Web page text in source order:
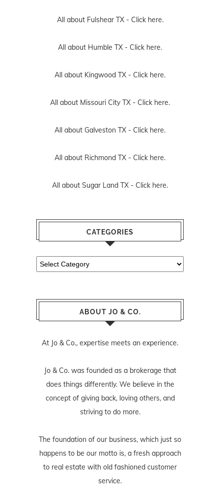
All about Fulshear TX - Click here.
All about Humble TX - Click here.
All about Kingwood TX - Click here.
All about Missouri City TX - Click here.
All about Galveston TX - Click here.
All about Richmond TX - Click here.
All about Sugar Land TX - Click here.
CATEGORIES
Categories
ABOUT JO & CO.
At Jo & Co., expertise meets an experience.
Jo & Co. was founded as a brokerage that
does things differently. We believe in the
concept of giving back, loving others, and
striving to do more.
The foundation of our business, which just so
happens to be our motto is, a fresh approach
to real estate with old fashioned customer
service.